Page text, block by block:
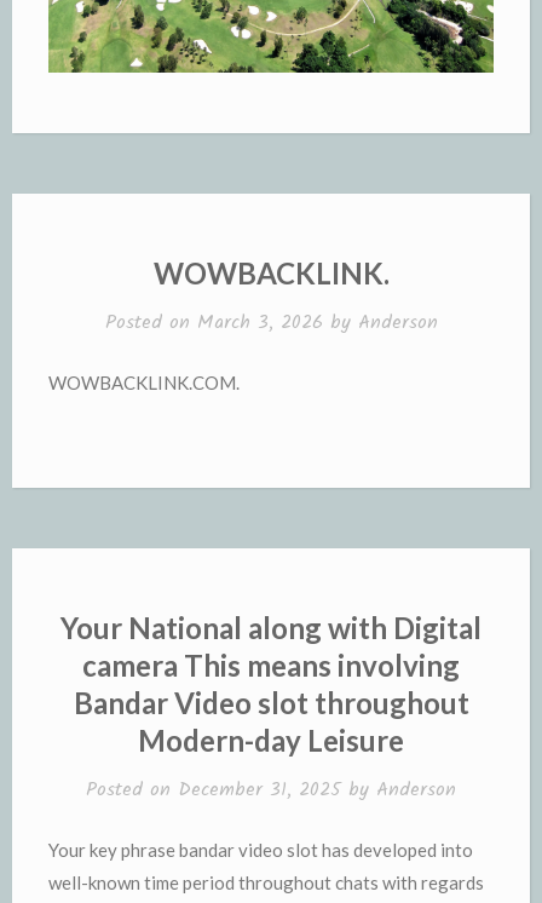
WOWBACKLINK.
Posted on March 3, 2026 by Anderson
WOWBACKLINK.COM.
Your National along with Digital
camera This means involving
Bandar Video slot throughout
Modern-day Leisure
Posted on December 31, 2025by Anderson
Your key phrase bandar video slot has developed into
well-known time period throughout chats with regards